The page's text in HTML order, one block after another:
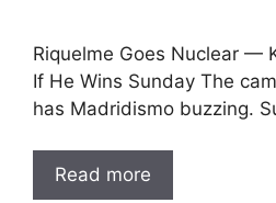
Riquelme Goes Nuclear —
If He Wins Sunday The
has Madridismo buzzing.
Read more